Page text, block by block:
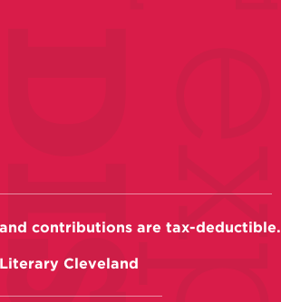
contributions are tax-deductible.
Literary Cleveland